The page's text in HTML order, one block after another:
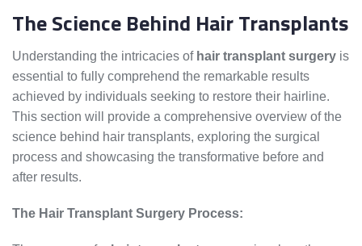
The Science Behind Hair Transplants
Understanding the intricacies of hair transplant surgery is
essential to fully comprehend the remarkable results
achieved by individuals seeking to restore their hairline.
This section will provide a comprehensive overview of the
science behind hair transplants, exploring the surgical
process and showcasing the transformative before and
after results.
The Hair Transplant Surgery Process: